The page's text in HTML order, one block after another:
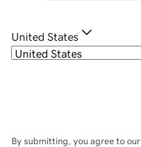
United States
By submitting, you agree to our